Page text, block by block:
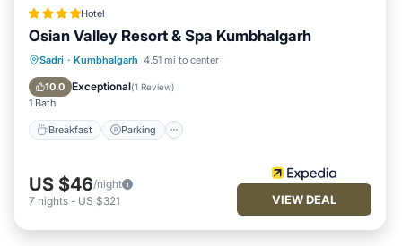
Hotel
Osian Valley Resort & Spa Kumbhalgarh
Sadri · Kumbhalgarh 4.51 mi to center
10.0 Exceptional(1 Review)
1 Bath
Breakfast Parking
Breakfast
US $46/night
7 nights - US $321 VIEW DEAL